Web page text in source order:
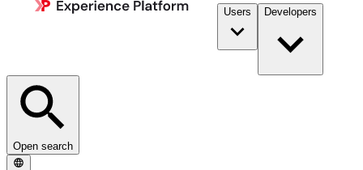
Users Developers
Open search